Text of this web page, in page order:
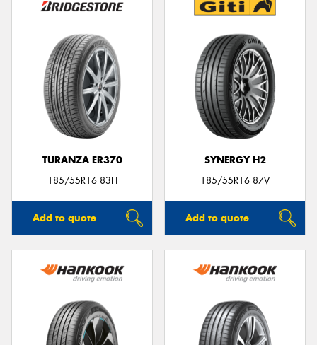
TURANZA ER370
185/55R16 83H
Add to quote
SYNERGY H2
185/55R16 87V
Add to quote